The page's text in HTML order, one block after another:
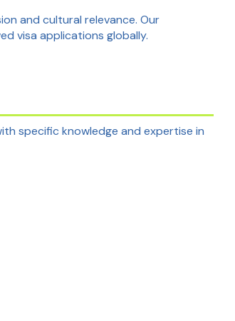
and cultural relevance. Our
visa applications globally.
specific knowledge and expertise in